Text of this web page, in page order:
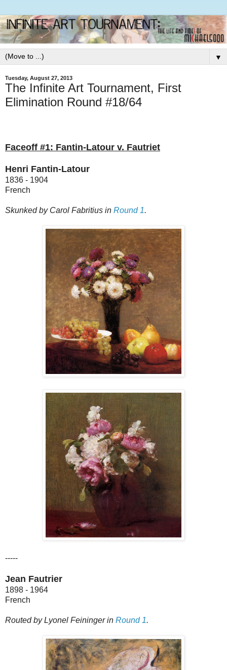
▼
Tuesday, August 27, 2013
The Infinite Art Tournament, First
Elimination Round #18/64
Faceoff #1: Fantin-Latour v. Fautriet
Henri Fantin-Latour
1836 - 1904
French
Skunked by Carol Fabritius in Round 1.
-----
Jean Fautrier
1898 - 1964
French
Routed by Lyonel Feininger in Round 1.